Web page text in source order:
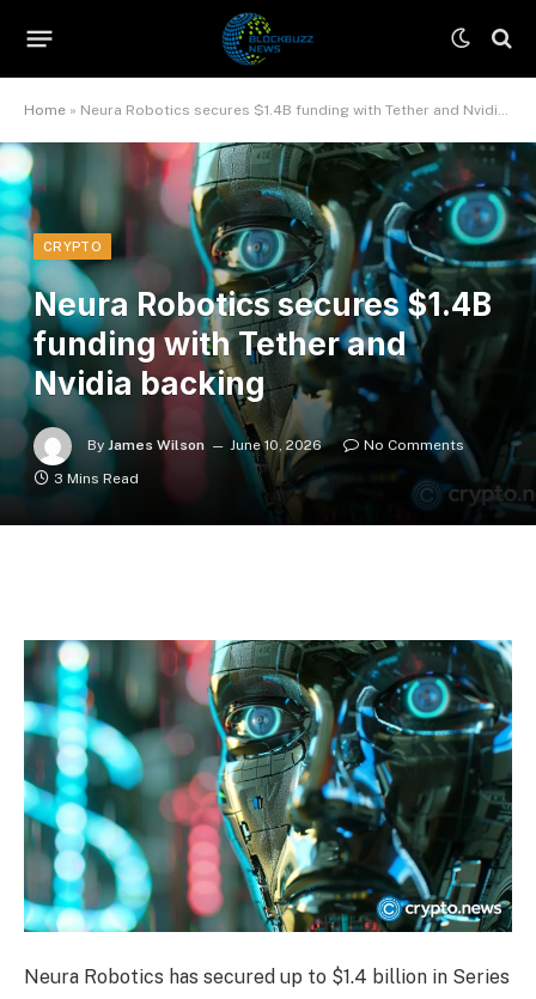
Home » Neura Robotics secures $1.4B funding with Tether and Nvidia backing
CRYPTO
Neura Robotics secures $1.4B
funding with Tether and
Nvidia backing
By James Wilson June 10, 2026
No Comments
3 Mins Read
Neura Robotics has secured up to $1.4 billion in Series